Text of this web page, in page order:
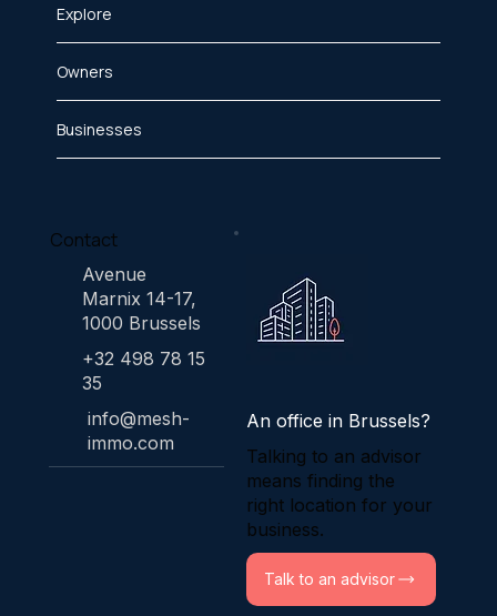
Explore
Owners
Businesses
Contact
Avenue
Marnix 14-17,
1000 Brussels
+32 498 78 15
35
info@mesh-
immo.com
An office in Brussels?
Talking to an advisor
means finding the
right location for your
business.
Talk to an advisor